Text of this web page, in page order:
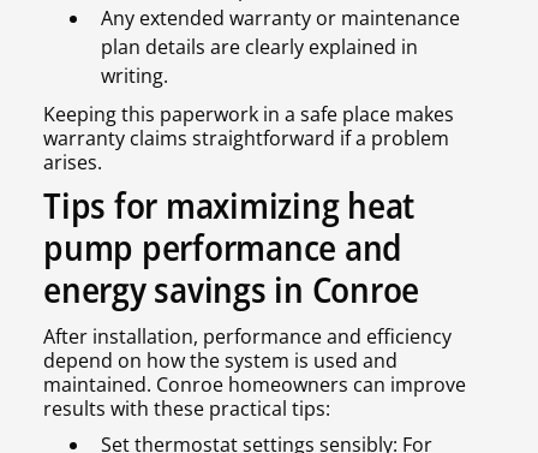
Any extended warranty or maintenance
plan details are clearly explained in
writing.
Keeping this paperwork in a safe place makes
warranty claims straightforward if a problem
arises.
Tips for maximizing heat
pump performance and
energy savings in Conroe
After installation, performance and efficiency
depend on how the system is used and
maintained. Conroe homeowners can improve
results with these practical tips:
Set thermostat settings sensibly: For